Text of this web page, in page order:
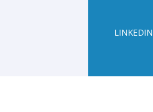
LINKEDIN